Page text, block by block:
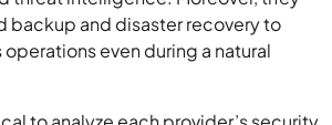
backup and disaster recovery to
operations even during a natural
to analyze each provider’s security